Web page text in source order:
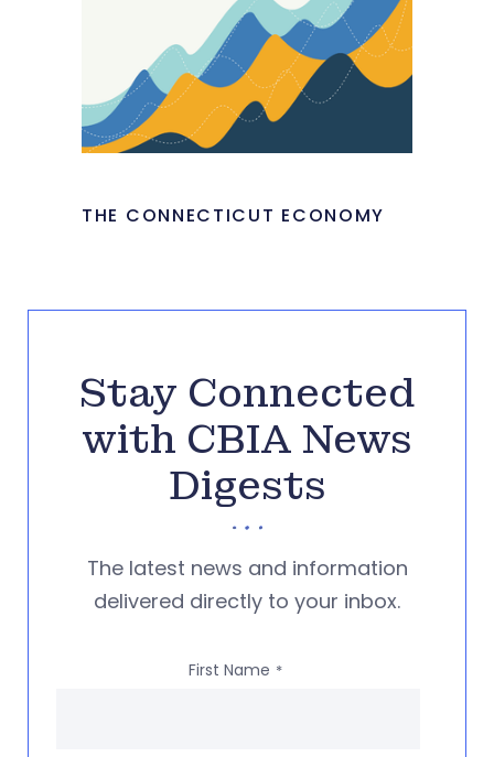
THE CONNECTICUT ECONOMY
Stay Connected
with CBIA News
Digests
The latest news and information
delivered directly to your inbox.
First Name *